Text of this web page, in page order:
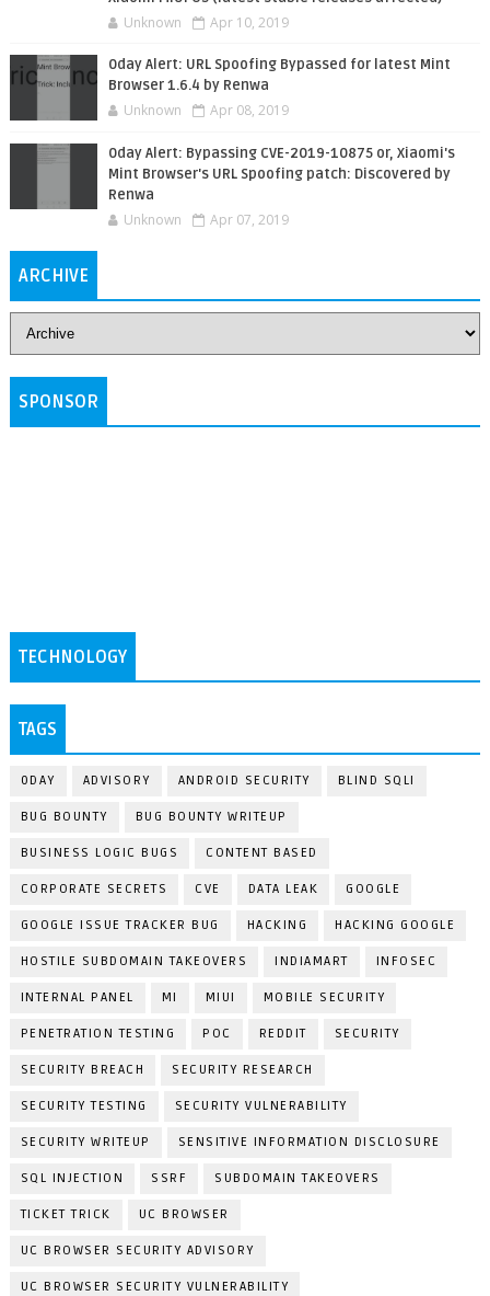
Unknown Apr 10, 2019
0day Alert: URL Spoofing Bypassed for latest Mint
Browser 1.6.4 by Renwa
Unknown Apr 08, 2019
0day Alert: Bypassing CVE-2019-10875 or, Xiaomi's
Mint Browser's URL Spoofing patch: Discovered by
Renwa
Unknown Apr 07, 2019
ARCHIVE
SPONSOR
TECHNOLOGY
TAGS
0DAY ADVISORY ANDROID SECURITY BLIND SQLI
BUG BOUNTY BUG BOUNTY WRITEUP
BUSINESS LOGIC BUGS CONTENT BASED
CORPORATE SECRETS CVE DATA LEAK GOOGLE
GOOGLE ISSUE TRACKER BUG HACKING HACKING GOOGLE
HOSTILE SUBDOMAIN TAKEOVERS INDIAMART INFOSEC
INTERNAL PANEL MI MIUI MOBILE SECURITY
PENETRATION TESTING POC REDDIT SECURITY
SECURITY BREACH SECURITY RESEARCH
SECURITY TESTING SECURITY VULNERABILITY
SECURITY WRITEUP SENSITIVE INFORMATION DISCLOSURE
SQL INJECTION SSRF SUBDOMAIN TAKEOVERS
TICKET TRICK UC BROWSER
UC BROWSER SECURITY ADVISORY
UC BROWSER SECURITY VULNERABILITY